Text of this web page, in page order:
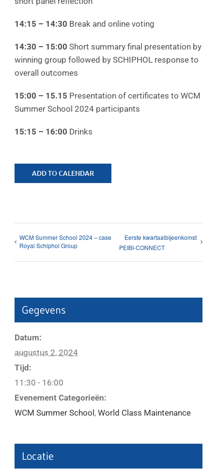
14:15 – 14:30 Break and online voting
14:30 – 15:00 Short summary final presentation by
winning group followed by SCHIPHOL response to
overall outcomes
15:00 – 15.15 Presentation of certificates to WCM
Summer School 2024 participants
15:15 – 16:00 Drinks
ADD TO CALENDAR
WCM Summer School 2024 – case
Royal Schiphol Group
Eerste kwartaalbijeenkomst
PEIBI-CONNECT
Gegevens
Datum:
augustus 2, 2024
Tijd:
11:30 - 16:00
Evenement Categorieën:
WCM Summer School , World Class Maintenance
Locatie